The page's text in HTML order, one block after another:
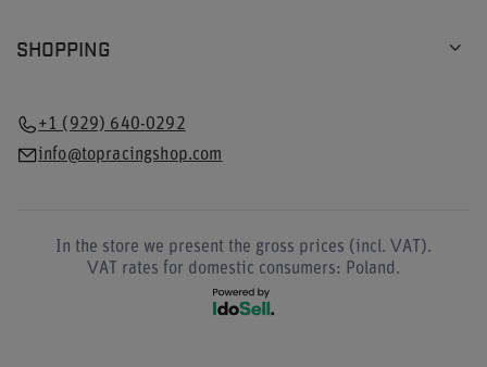
SHOPPING
+1 (929) 640-0292
info@topracingshop.com
In the store we present the gross prices (incl. VAT).
VAT rates for domestic consumers: Poland.